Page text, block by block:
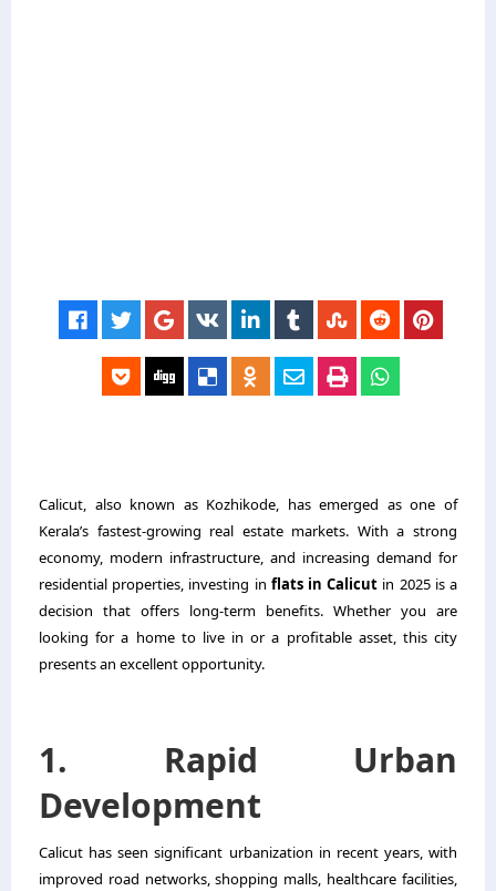
Calicut, also known as Kozhikode, has emerged as one of
Kerala’s fastest-growing real estate markets. With a strong
economy, modern infrastructure, and increasing demand for
residential properties, investing in flats in Calicut in 2025 is a
decision that offers long-term benefits. Whether you are
looking for a home to live in or a profitable asset, this city
presents an excellent opportunity.
1. Rapid Urban
Development
Calicut has seen significant urbanization in recent years, with
improved road networks, shopping malls, healthcare facilities,